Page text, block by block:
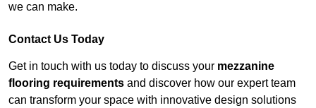
we can make.
Contact Us Today
Get in touch with us today to discuss your mezzanine
flooring requirements and discover how our expert team
can transform your space with innovative design solutions